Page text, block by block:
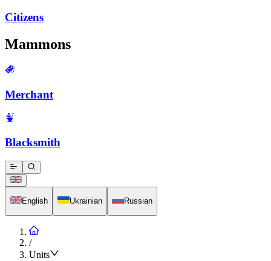
Citizens
Mammons
Merchant
Blacksmith
English Ukrainian Russian
/
Units